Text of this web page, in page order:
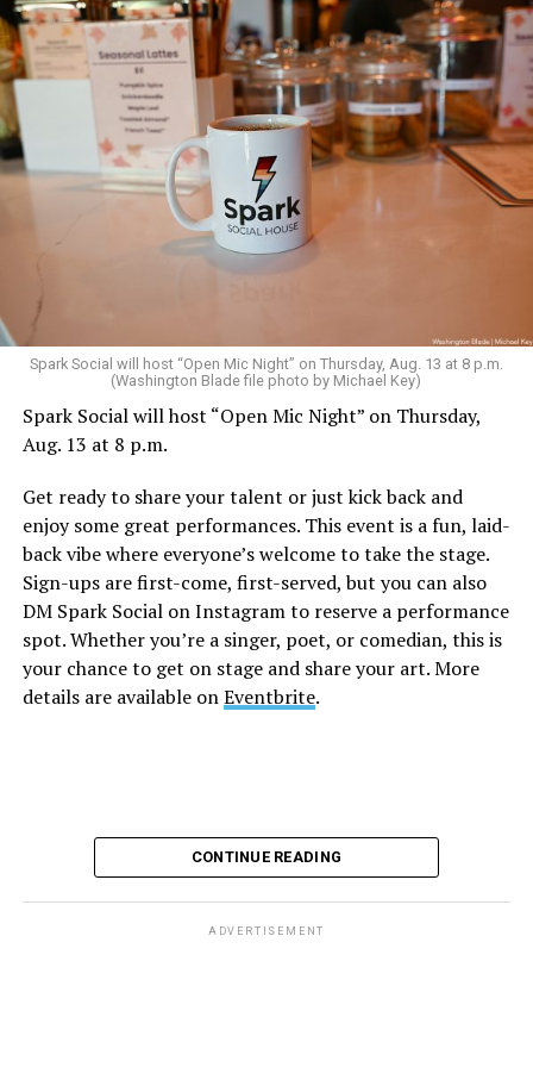
Sunday, August 9
“Nellie’s DC Drag Brunch”will be at 12 p.m. at Nellie’s
Sports Bar. Come get served like a queen by a queen at
Diamond and their team of amazing drag performers for
the most fun you’ll have all weekend. Tickets are $58.51
and are available onEventbrite.
Monday, August 10
“Center Aging: Monday Coffee Klatch”will be at 10
a.m. on Zoom. This is a social hour for older LGBTQ+
Genderqueer DCwill be at 7 p.m. on Zoom. This is a
support group for people who identify outside of the
gender binary, whether you’re bigender, agender,
genderfluid, or just know that you’re not 100% cis. For
Spark Social will host “Open Mic Night” on Thursday, Aug. 13 at 8 p.m.
(Washington Blade file photo by Michael Key)
Spark Social will host “Open Mic Night” on Thursday,
Aug. 13 at 8 p.m.
Get ready to share your talent or just kick back and
enjoy some great performances. This event is a fun, laid-
back vibe where everyone’s welcome to take the stage.
Sign-ups are first-come, first-served, but you can also
DM Spark Social on Instagram to reserve a performance
spot. Whether you’re a singer, poet, or comedian, this is
your chance to get on stage and share your art. More
details are available onEventbrite.
CONTINUE READING
ADVERTISEMENT